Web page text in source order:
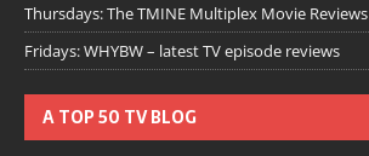
Thursdays: The TMINE Multiplex Movie Reviews
Fridays: WHYBW – latest TV episode reviews
A TOP 50 TV BLOG